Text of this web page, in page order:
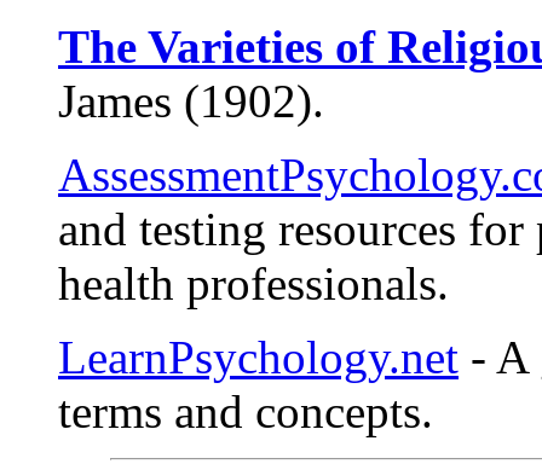
The Varieties of
James (1902).
and testing resources
health professionals.
LearnPsychology.net - A
terms and concepts.